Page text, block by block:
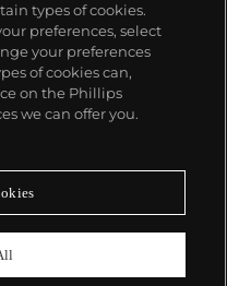
moment
types of cookies.
preferences, select
your preferences
of cookies can,
on the Phillips
we can offer you.